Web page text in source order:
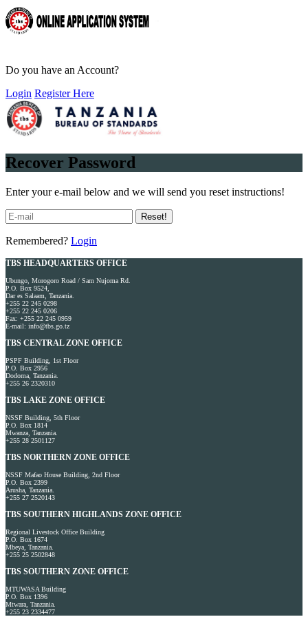
Do you have an Account?
Login Register Here
Recover Password
Enter your e-mail below and we will send you reset instructions!
Reset!
Remembered? Login
TBS HEADQUARTERS OFFICE
Ubungo, Morogoro Road / Sam Nujoma Rd.
P.O. Box 9524,
Dar es Salaam, Tanzania.
+255 22 245 0298
+255 22 245 0206
Fax: +255 22 245 0959
E-mail: info@tbs.go.tz
TBS CENTRAL ZONE OFFICE
PSPF Building, 1st Floor
P.O. Box 2956
Dodoma, Tanzania.
+255 26 2320310
TBS LAKE ZONE OFFICE
NSSF Building, 5th Floor
P.O. Box 1814
Mwanza, Tanzania.
+255 28 2501127
TBS NORTHERN ZONE OFFICE
NSSF Mafao House Building, 2nd Floor
P.O. Box 2399
Arusha, Tanzania.
+255 27 2520143
TBS SOUTHERN HIGHLANDS ZONE OFFICE
Regional Livestock Office Building
P.O. Box 1674
Mbeya, Tanzania.
+255 25 2502848
TBS SOUTHERN ZONE OFFICE
MTUWASA Building
P.O. Box 1396
Mtwara, Tanzania.
+255 23 2334477